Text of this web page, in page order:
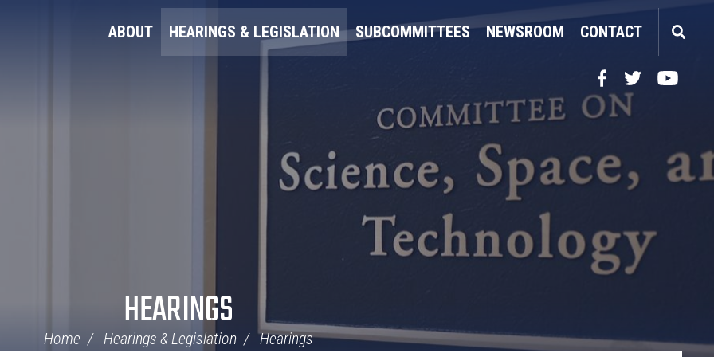
ABOUT HEARINGS & LEGISLATION SUBCOMMITTEES NEWSROOM CONTACT
FacebookTwitterYouTube
HEARINGS
Home Hearings & Legislation Hearings